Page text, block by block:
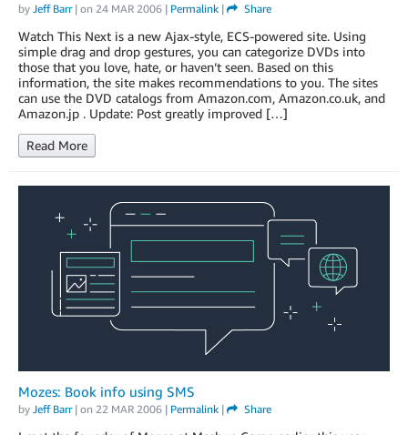
by Jeff Barr| on 24 MAR 2006 | Permalink | Share
Watch This Next is a new Ajax-style, ECS-powered site. Using
simple drag and drop gestures, you can categorize DVDs into
those that you love, hate, or haven’t seen. Based on this
information, the site makes recommendations to you. The sites
can use the DVD catalogs from Amazon.com, Amazon.co.uk, and
Amazon.jp . Update: Post greatly improved […]
Read More
Mozes: Book info using SMS
by Jeff Barr| on 22 MAR 2006 | Permalink | Share